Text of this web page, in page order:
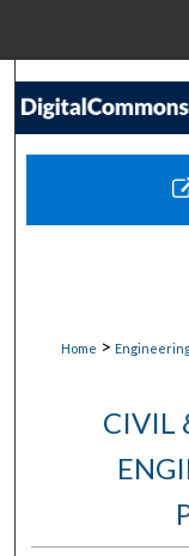
Home >
CIVIL